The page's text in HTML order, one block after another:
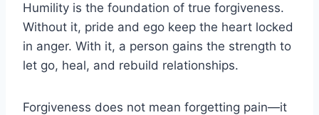
Humility is the foundation of true forgiveness.
Without it, pride and ego keep the heart locked
in anger. With it, a person gains the strength to
let go, heal, and rebuild relationships.
Forgiveness does not mean forgetting pain—it